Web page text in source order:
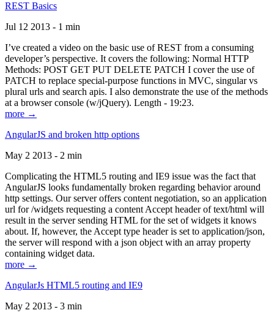
REST Basics
Jul 12 2013 - 1 min
I’ve created a video on the basic use of REST from a consuming
developer’s perspective. It covers the following: Normal HTTP
Methods: POST GET PUT DELETE PATCH I cover the use of
PATCH to replace special-purpose functions in MVC, singular vs
plural urls and search apis. I also demonstrate the use of the methods
at a browser console (w/jQuery). Length - 19:23.
more →
AngularJS and broken http options
May 2 2013 - 2 min
Complicating the HTML5 routing and IE9 issue was the fact that
AngularJS looks fundamentally broken regarding behavior around
http settings. Our server offers content negotiation, so an application
url for /widgets requesting a content Accept header of text/html will
result in the server sending HTML for the set of widgets it knows
about. If, however, the Accept type header is set to application/json,
the server will respond with a json object with an array property
containing widget data.
more →
AngularJs HTML5 routing and IE9
May 2 2013 - 3 min